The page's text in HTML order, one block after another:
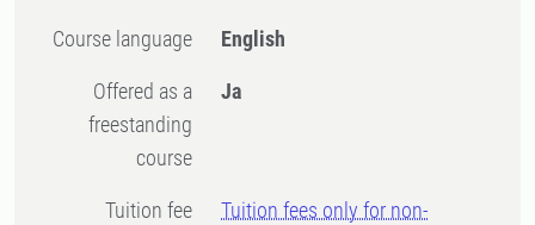
Course language English
Offered as a
freestanding
course
Ja
Tuition fee
Tuition fees only for non-